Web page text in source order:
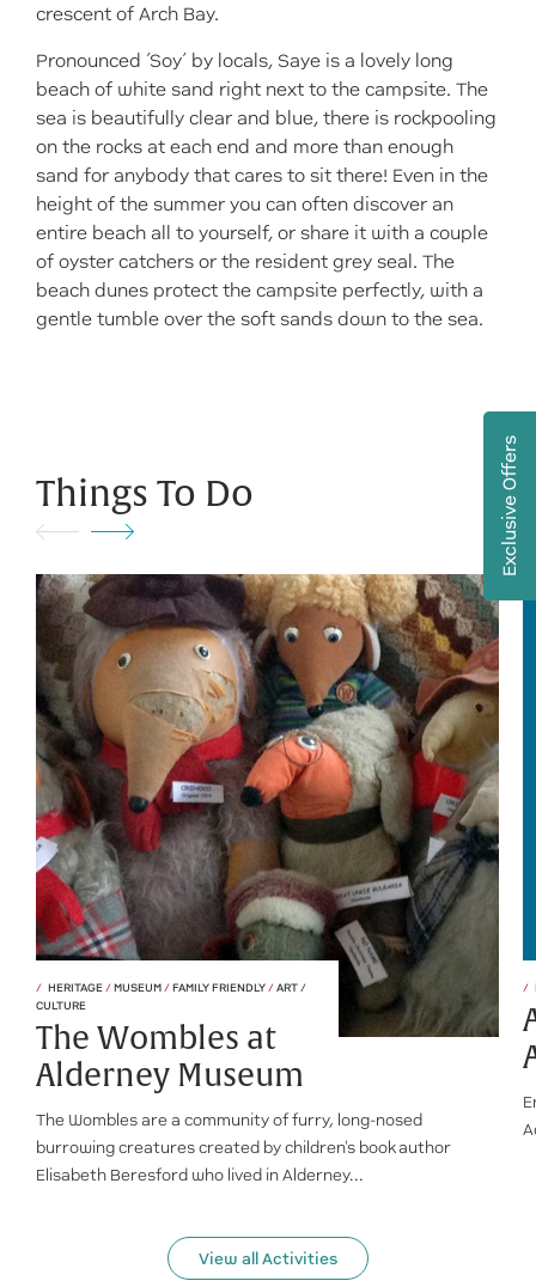
crescent of Arch Bay.
Pronounced ‘Soy’ by locals, Saye is a lovely long
beach of white sand right next to the campsite. The
sea is beautifully clear and blue, there is rockpooling
on the rocks at each end and more than enough
sand for anybody that cares to sit there! Even in the
height of the summer you can often discover an
entire beach all to yourself, or share it with a couple
of oyster catchers or the resident grey seal. The
beach dunes protect the campsite perfectly, with a
gentle tumble over the soft sands down to the sea.
Things To Do
HERITAGE/MUSEUM/FAMILY FRIENDLY/ART /
CULTURE
The Wombles at
Alderney Museum
The Wombles are a community of furry, long-nosed
burrowing creatures created by children's book author
Elisabeth Beresford who lived in Alderney...
View all Activities
Exclusive Offers